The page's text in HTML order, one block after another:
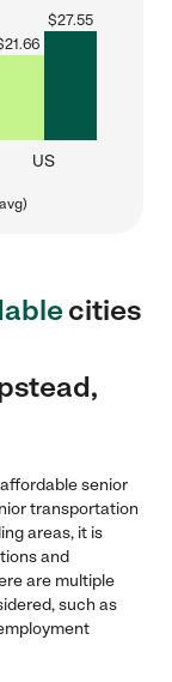
21.66
$27.55
US
cities
senior
transportation
areas, it is
and
are multiple
such as